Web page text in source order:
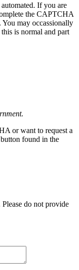
If you are
the CAPTCHA
may occassionally
is normal and part
or want to request a
found in the
do not provide